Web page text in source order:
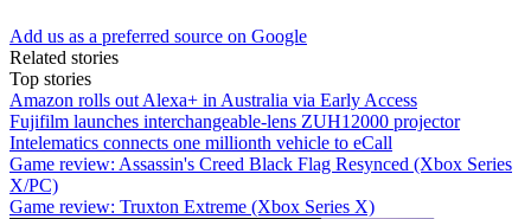
Add us as a preferred source on Google
Related stories
Top stories
Amazon rolls out Alexa+ in Australia via Early Access
Fujifilm launches interchangeable-lens ZUH12000 projector
Intelematics connects one millionth vehicle to eCall
Game review: Assassin's Creed Black Flag Resynced (Xbox Series
X/PC)
Game review: Truxton Extreme (Xbox Series X)